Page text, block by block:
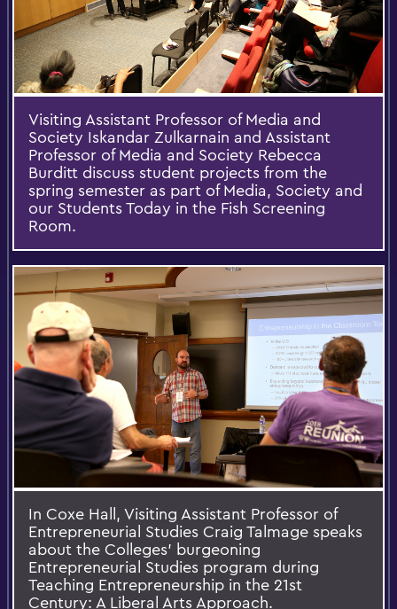
Visiting Assistant Professor of Media and
Society Iskandar Zulkarnain and Assistant
Professor of Media and Society Rebecca
Burditt discuss student projects from the
spring semester as part of Media, Society and
our Students Today in the Fish Screening
Room.
In Coxe Hall, Visiting Assistant Professor of
Entrepreneurial Studies Craig Talmage speaks
about the Colleges' burgeoning
Entrepreneurial Studies program during
Teaching Entrepreneurship in the 21st
Century: A Liberal Arts Approach.